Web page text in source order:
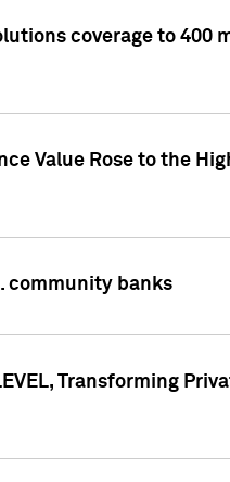
coverage to 400
Value Rose to the
community banks
Transforming